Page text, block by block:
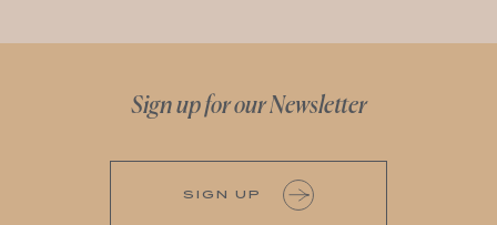
Sign up for our Newsletter
SIGN UP